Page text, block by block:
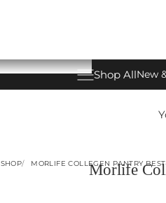
Open
Shop AllNew
SHOP MORLIFE COLLEGEN PANTRY
Morlife